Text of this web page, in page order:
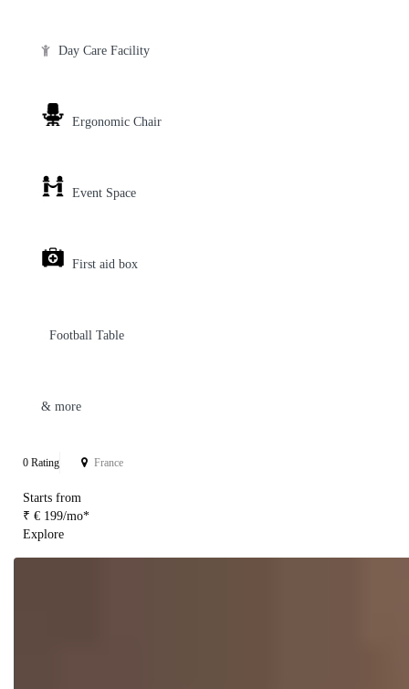
Day Care Facility
Ergonomic Chair
Event Space
First aid box
Football Table
& more
0 Rating France
Starts from
₹ € 199/mo*
Explore